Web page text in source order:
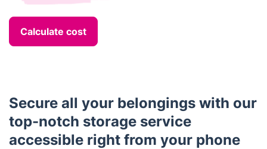
Calculate cost
Secure all your belongings with our
top-notch storage service
accessible right from your phone